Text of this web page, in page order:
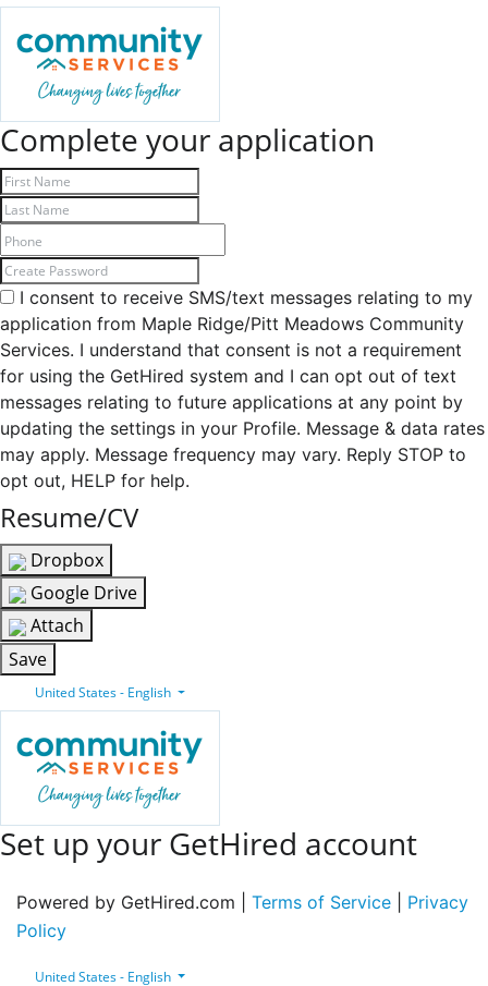
Complete your application
I consent to receive SMS/text messages relating to my
application from Maple Ridge/Pitt Meadows Community
Services. I understand that consent is not a requirement
for using the GetHired system and I can opt out of text
messages relating to future applications at any point by
updating the settings in your Profile. Message & data rates
may apply. Message frequency may vary. Reply STOP to
opt out, HELP for help.
Resume/CV
Dropbox
Google Drive
Attach
Save
United States - English
Set up your GetHired account
Powered by GetHired.com | Terms of Service
Privacy
Policy
United States - English